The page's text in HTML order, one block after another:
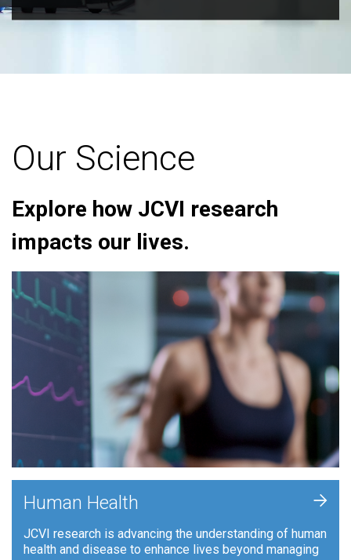
Our Science
Explore how JCVI research
impacts our lives.
Human Health
JCVI research is advancing the understanding of human
health and disease to enhance lives beyond managing
+